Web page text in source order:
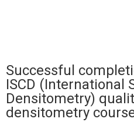
Successful
ISCD (International
Densitometry)
densitometry